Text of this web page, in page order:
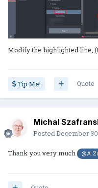
Modify the highlighted line,
Tip Me! Quote
Michal
PostedDecember
Thank you very much @A